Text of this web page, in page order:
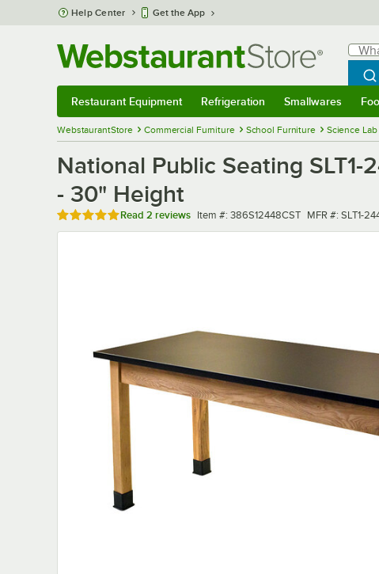
Skip to main content
Help Center Get the App
What
Restaurant Equipment Refrigeration Smallwares
WebstaurantStore Commercial Furniture School Furniture Science Lab
National Public Seating
- 30" Height
Rated 5 out of 5 stars
Read 2 reviews Item number
Item #: 386S12448CST MFR number
MFR #: SLT1-